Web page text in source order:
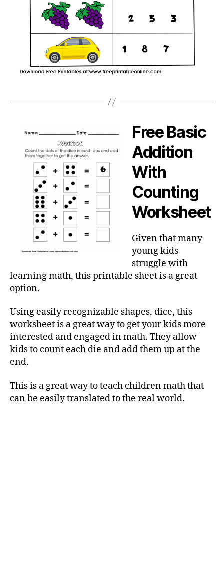
Free Basic
Addition
With
Counting
Worksheet
Given that many
young kids
struggle with
learning math, this printable sheet is a great
option.
Using easily recognizable shapes, dice, this
worksheet is a great way to get your kids more
interested and engaged in math. They allow
kids to count each die and add them up at the
end.
This is a great way to teach children math that
can be easily translated to the real world.